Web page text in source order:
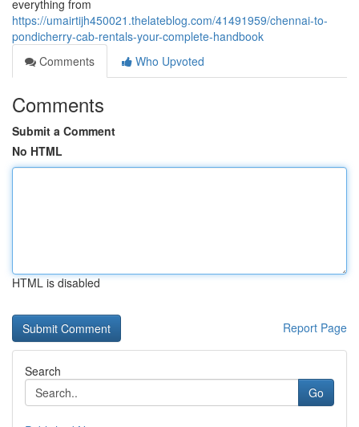
everything from
https://umairtijh450021.thelateblog.com/41491959/chennai-to-
pondicherry-cab-rentals-your-complete-handbook
Comments
Who Upvoted
Comments
Submit a Comment
No HTML
HTML is disabled
Report Page
Search
Go